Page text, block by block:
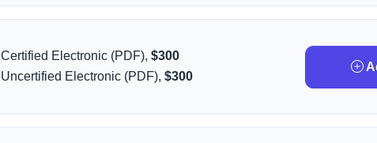
Certified Electronic (PDF),$300
Uncertified Electronic (PDF),$300